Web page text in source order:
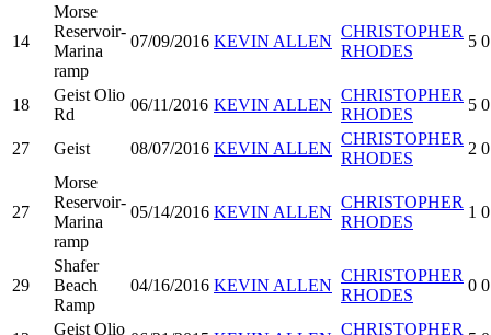
14
Morse
Reservoir-
Marina
ramp
07/09/2016 KEVIN ALLEN
CHRISTOPHER
RHODES
5 0
18
Geist Olio
Rd
06/11/2016 KEVIN ALLEN
CHRISTOPHER
RHODES
5 0
27 Geist 08/07/2016 KEVIN ALLEN
CHRISTOPHER
RHODES
2 0
27
Morse
Reservoir-
Marina
ramp
05/14/2016 KEVIN ALLEN
CHRISTOPHER
RHODES
1 0
29
Shafer
Beach
Ramp
04/16/2016 KEVIN ALLEN
CHRISTOPHER
RHODES
0 0
Geist Olio
CHRISTOPHER